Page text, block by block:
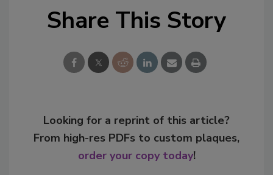
Share This Story
Looking for a reprint of this article?
From high-res PDFs to custom plaques,
order your copy today!